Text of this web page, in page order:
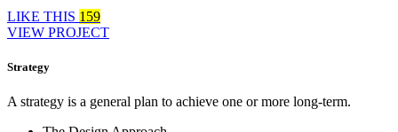
LIKE THIS 159
VIEW PROJECT
Strategy
A strategy is a general plan to achieve one or more long-term.